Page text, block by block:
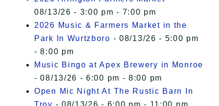
08/13/26 - 3:00 pm - 7:00 pm
2026 Music & Farmers Market in the
Park In Wurtzboro - 08/13/26 - 5:00 pm
- 8:00 pm
Music Bingo at Apex Brewery in Monroe
- 08/13/26 - 6:00 pm - 8:00 pm
Open Mic Night At The Rustic Barn In